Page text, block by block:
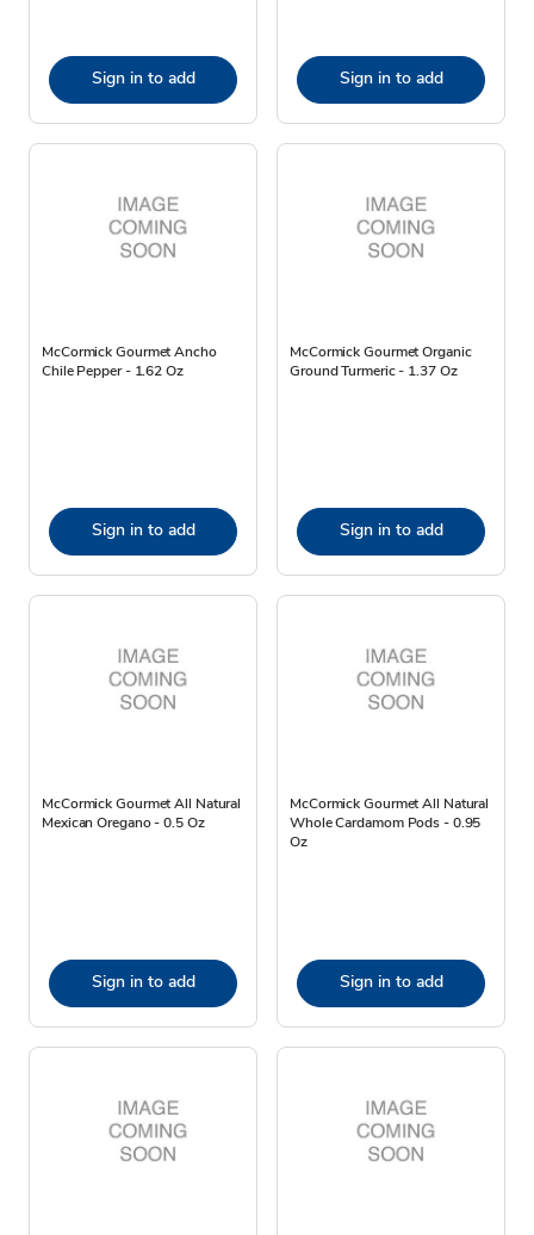
Sign in to add Sign in to add
McCormick Gourmet Ancho
Chile Pepper - 1.62 Oz
Sign in to add
McCormick Gourmet Organic
Ground Turmeric - 1.37 Oz
Sign in to add
McCormick Gourmet All Natural
Mexican Oregano - 0.5 Oz
Sign in to add
McCormick Gourmet All Natural
Whole Cardamom Pods - 0.95
Oz
Sign in to add